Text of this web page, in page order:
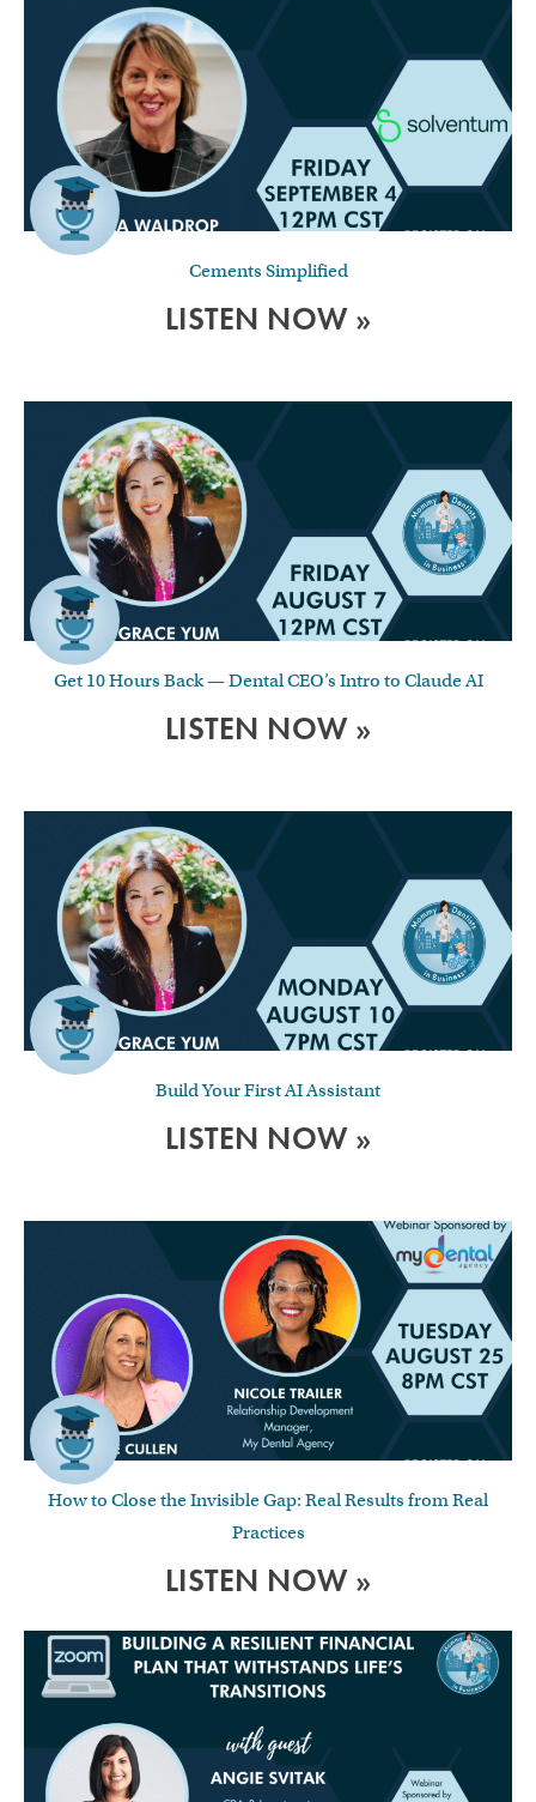
Cements Simplified
LISTEN NOW »
Get 10 Hours Back — Dental CEO’s Intro to Claude AI
LISTEN NOW »
Build Your First AI Assistant
LISTEN NOW »
How to Close the Invisible Gap: Real Results from Real
Practices
LISTEN NOW »